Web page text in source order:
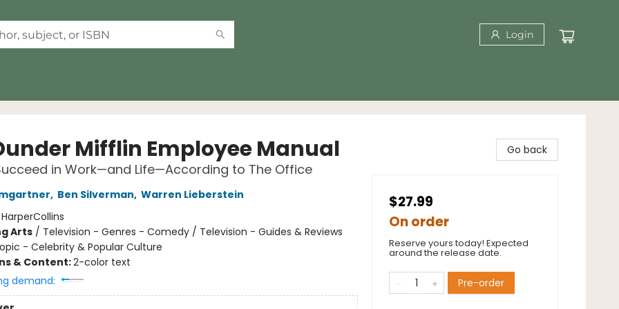
Login
Mifflin Employee Manual
in Work—and Life—According to The Office
, Ben Silverman, Warren Lieberstein
HarperCollins
Arts/ Television - Genres - Comedy / Television - Guides & Reviews
- Celebrity & Popular Culture
& Content:2-color text
demand:
Go back
$27.99
On order
Reserve yours today! Expected
around the release date.
Pre-order